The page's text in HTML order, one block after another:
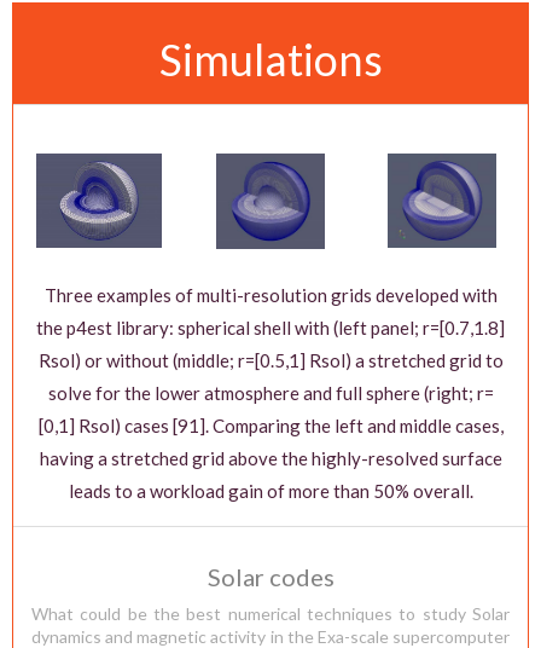
Simulations
Three examples of multi-resolution grids developed with
the p4est library: spherical shell with (left panel; r=[0.7,1.8]
Rsol) or without (middle; r=[0.5,1] Rsol) a stretched grid to
solve for the lower atmosphere and full sphere (right; r=
[0,1] Rsol) cases [91]. Comparing the left and middle cases,
having a stretched grid above the highly-resolved surface
leads to a workload gain of more than 50% overall.
Solar codes
What could be the best numerical techniques to study Solar
dynamics and magnetic activity in the Exa-scale supercomputer